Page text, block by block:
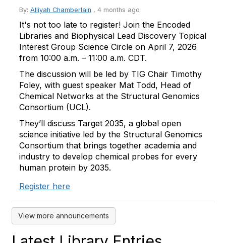
By: Alliyah Chamberlain , 4 months ago
It's not too late to register! Join the Encoded
Libraries and Biophysical Lead Discovery Topical
Interest Group Science Circle on April 7, 2026
from 10:00 a.m. – 11:00 a.m. CDT.
The discussion will be led by TIG Chair Timothy
Foley, with guest speaker Mat Todd, Head of
Chemical Networks at the Structural Genomics
Consortium (UCL).
They’ll discuss Target 2035, a global open
science initiative led by the Structural Genomics
Consortium that brings together academia and
industry to develop chemical probes for every
human protein by 2035.
Register here
View more announcements